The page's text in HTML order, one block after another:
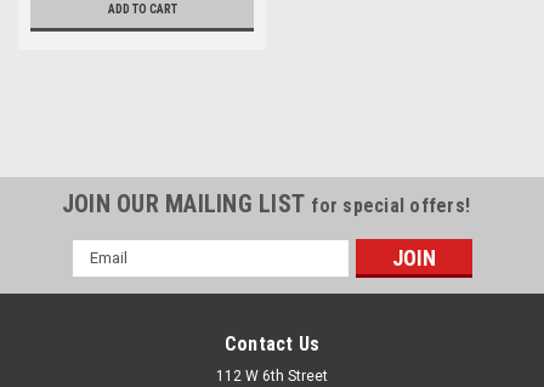
ADD TO CART
JOIN OUR MAILING LIST for special offers!
Email
Address
Contact Us
112 W 6th Street